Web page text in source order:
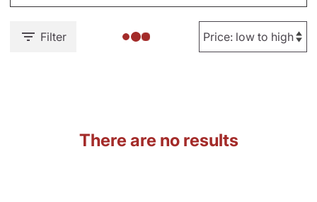
Filter
There are no results